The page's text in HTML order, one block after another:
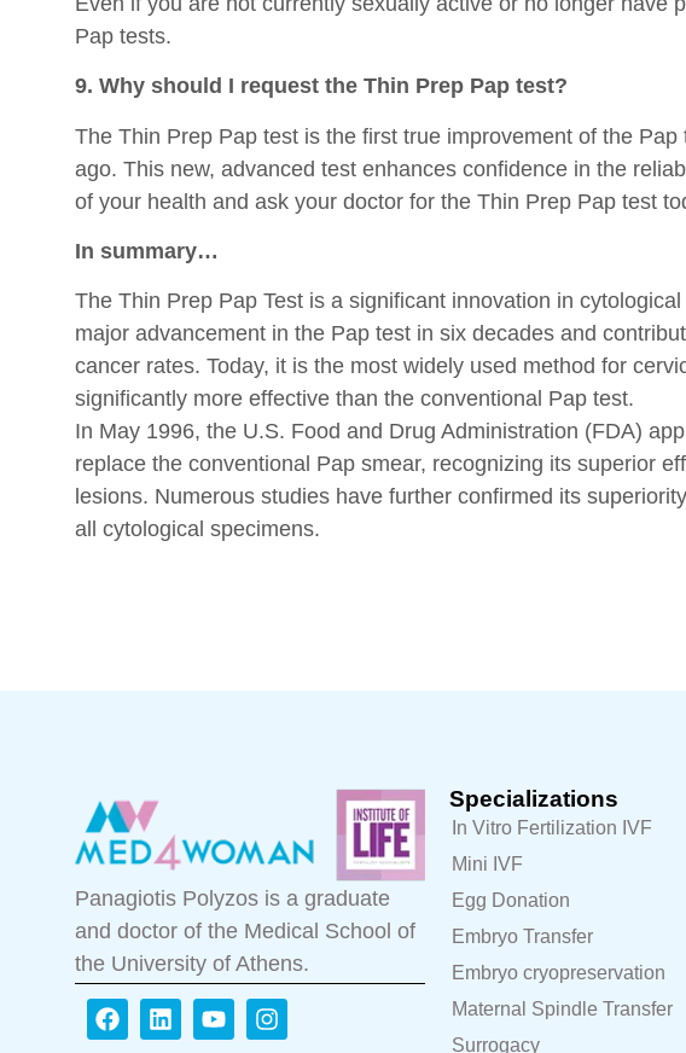
Pap tests.
9. Why should I request the Thin Prep Pap test?
The Thin Prep Pap test is the first true improvement of the
ago. This new, advanced test enhances confidence in the
of your health and ask your doctor for the Thin Prep Pap test
In summary…
The Thin Prep Pap Test is a significant innovation in
major advancement in the Pap test in six decades and
cancer rates. Today, it is the most widely used method for
significantly more effective than the conventional Pap test.
In May 1996, the U.S. Food and Drug Administration (FDA)
replace the conventional Pap smear, recognizing its superior
lesions. Numerous studies have further confirmed its
all cytological specimens.
Panagiotis Polyzos is a graduate
and doctor of the Medical School of
the University of Athens.
Specializations
In Vitro Fertilization IVF
Mini IVF
Egg Donation
Embryo Transfer
Embryo cryopreservation
Maternal Spindle Transfer
Surrogacy